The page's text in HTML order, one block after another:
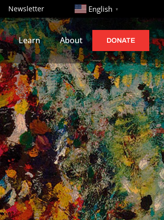
Newsletter http:// English ▼
Learn About DONATE